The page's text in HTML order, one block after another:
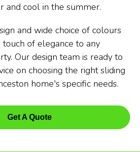
and cool in the summer.
and wide choice of colours
touch of elegance to any
Our design team is ready to
on choosing the right sliding
home's specific needs.
Get A Quote